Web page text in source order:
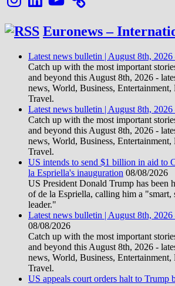
Euronews –
Latest news bulletin | August 8th,
Catch up with the most important
and beyond this August 8th, 2026 -
news, World, Business,
Travel.
Latest news bulletin | August 8th,
Catch up with the most important
and beyond this August 8th, 2026 -
news, World, Business,
Travel.
US intends to send $1 billion in aid to
la Espriella's inauguration 08/08/2026
US President Donald Trump has been
of de la Espriella, calling him a "smart,
leader."
Latest news bulletin | August 8th,
08/08/2026
Catch up with the most important
and beyond this August 8th, 2026 -
news, World, Business,
Travel.
US appeals court orders halt to Trump